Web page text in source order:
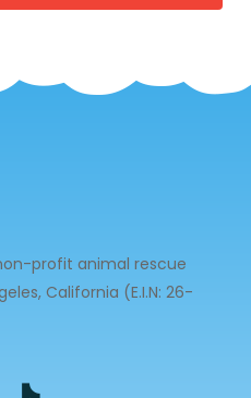
profit animal rescue
California (E.I.N: 26-